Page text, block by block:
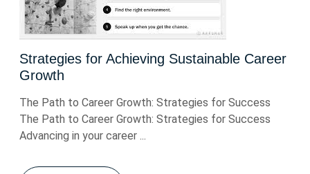
Strategies for Achieving Sustainable Career
Growth
The Path to Career Growth: Strategies for Success
The Path to Career Growth: Strategies for Success
Advancing in your career ...